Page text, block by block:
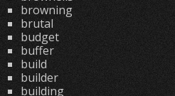
browning
brutal
budget
buffer
build
builder
building